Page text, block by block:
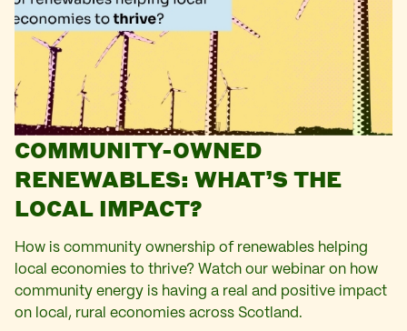
COMMUNITY-OWNED
RENEWABLES: WHAT’S THE
LOCAL IMPACT?
How is community ownership of renewables helping
local economies to thrive? Watch our webinar on how
community energy is having a real and positive impact
on local, rural economies across Scotland.